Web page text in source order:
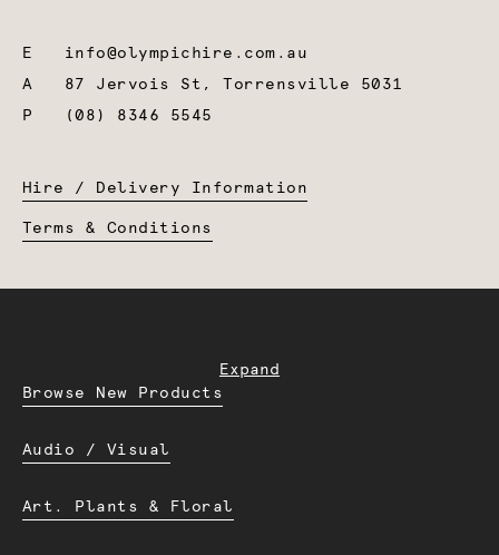
E info@olympichire.com.au
A 87 Jervois St, Torrensville 5031
P
(08) 8346 5545
Hire / Delivery Information
Terms & Conditions
Expand
Browse New Products
Audio / Visual
Art. Plants & Floral